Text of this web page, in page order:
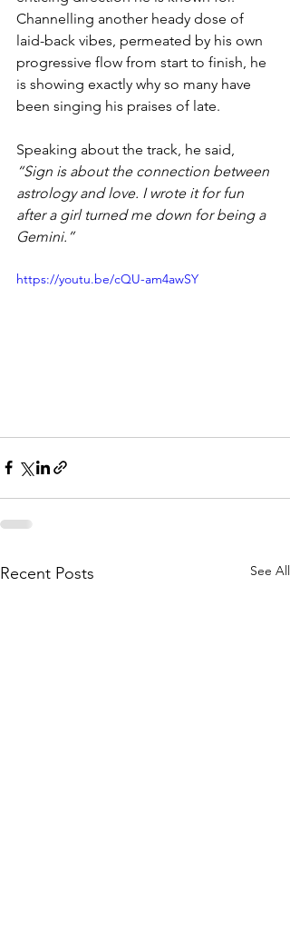
Channelling another heady dose of
laid-back vibes, permeated by his own
progressive flow from start to finish, he
is showing exactly why so many have
been singing his praises of late.
Speaking about the track, he said,
“Sign is about the connection between
astrology and love. I wrote it for fun
after a girl turned me down for being a
Gemini.”
https://youtu.be/cQU-am4awSY
Recent Posts See All